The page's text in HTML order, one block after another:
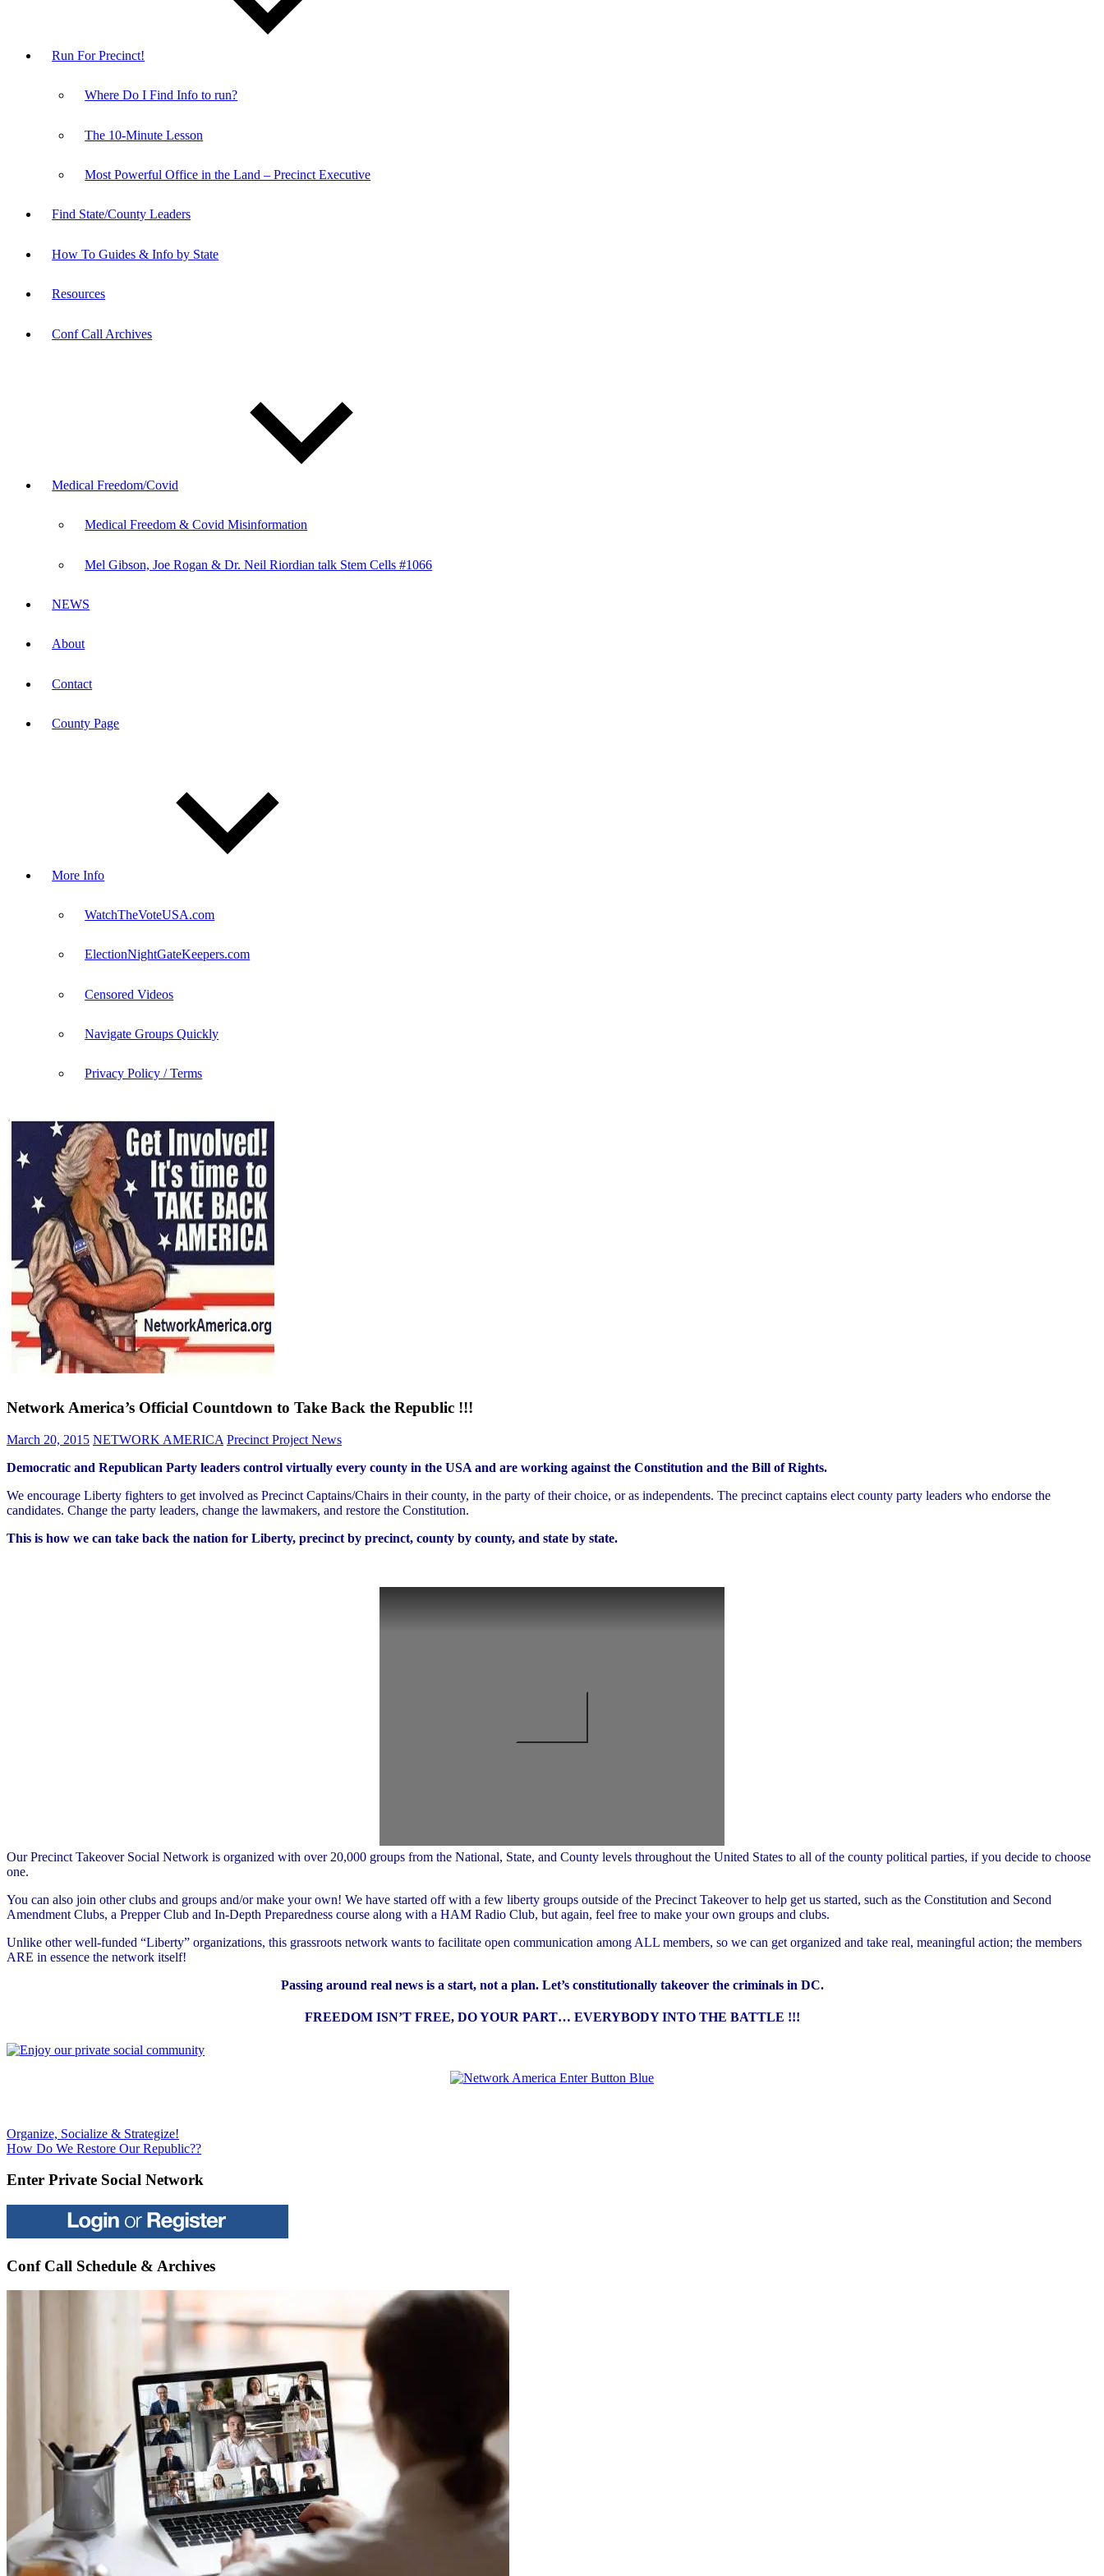
Run For Precinct!
Where Do I Find Info to run?
The 10-Minute Lesson
Most Powerful Office in the Land – Precinct Executive
Find State/County Leaders
How To Guides & Info by State
Resources
Conf Call Archives
Medical Freedom/Covid
Medical Freedom & Covid Misinformation
Mel Gibson, Joe Rogan & Dr. Neil Riordian talk Stem Cells #1066
NEWS
About
Contact
County Page
More Info
WatchTheVoteUSA.com
ElectionNightGateKeepers.com
Censored Videos
Navigate Groups Quickly
Privacy Policy / Terms
Network America’s Official Countdown to Take Back the Republic !!!
March 20, 2015 NETWORK AMERICA Precinct Project News
Democratic and Republican Party leaders control virtually every county in the USA and are working against the Constitution and the Bill of Rights.
We encourage Liberty fighters to get involved as Precinct Captains/Chairs in their county, in the party of their choice, or as independents. The precinct captains elect county party leaders who endorse the
candidates. Change the party leaders, change the lawmakers, and restore the Constitution.
This is how we can take back the nation for Liberty, precinct by precinct, county by county, and state by state.
Our Precinct Takeover Social Network is organized with over 20,000 groups from the National, State, and County levels throughout the United States to all of the county political parties, if you decide to choose
one.
You can also join other clubs and groups and/or make your own! We have started off with a few liberty groups outside of the Precinct Takeover to help get us started, such as the Constitution and Second
Amendment Clubs, a Prepper Club and In-Depth Preparedness course along with a HAM Radio Club, but again, feel free to make your own groups and clubs.
Unlike other well-funded “Liberty” organizations, this grassroots network wants to facilitate open communication among ALL members, so we can get organized and take real, meaningful action; the members
ARE in essence the network itself!
Passing around real news is a start, not a plan. Let’s constitutionally takeover the criminals in DC.
FREEDOM ISN’T FREE, DO YOUR PART… EVERYBODY INTO THE BATTLE !!!
Post
navigation
Previous
Post:
Organize, Socialize & Strategize!
Next
How Do We Restore Our Republic??
Enter Private Social Network
Conf Call Schedule & Archives